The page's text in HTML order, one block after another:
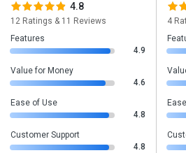
4.8
12 Ratings & 11 Reviews
Features
4.9
Value for Money
4.6
Ease of Use
4.8
Customer Support
4.8
4